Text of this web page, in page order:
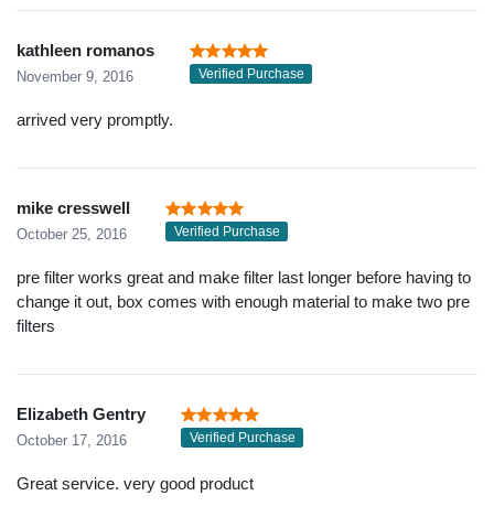
kathleen romanos
November 9, 2016 Verified Purchase
arrived very promptly.
mike cresswell
October 25, 2016 Verified Purchase
pre filter works great and make filter last longer before having to
change it out, box comes with enough material to make two pre
filters
Elizabeth Gentry
October 17, 2016 Verified Purchase
Great service. very good product